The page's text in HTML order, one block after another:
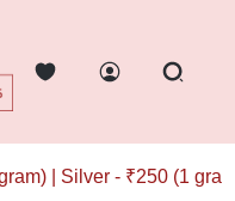
| Silver - ₹250 (1 gram)